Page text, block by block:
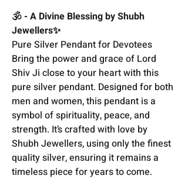
🕉️ - A Divine Blessing by Shubh
Jewellers✨
Pure Silver Pendant for Devotees
Bring the power and grace of Lord
Shiv Ji close to your heart with this
pure silver pendant. Designed for both
men and women, this pendant is a
symbol of spirituality, peace, and
strength. It’s crafted with love by
Shubh Jewellers, using only the finest
quality silver, ensuring it remains a
timeless piece for years to come.